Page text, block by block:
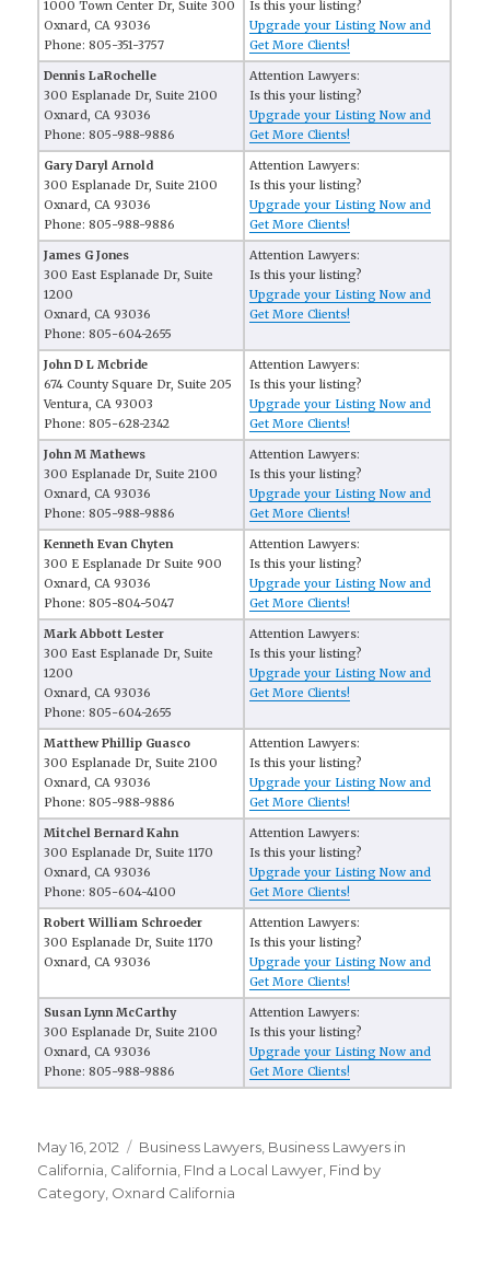
1000 Town Center Dr, Suite 300
Oxnard, CA 93036
Phone: 805-351-3757
Is this your listing?
Upgrade your Listing Now and
Get More Clients!
Dennis LaRochelle
300 Esplanade Dr, Suite 2100
Oxnard, CA 93036
Phone: 805-988-9886
Attention Lawyers:
Is this your listing?
Upgrade your Listing Now and
Get More Clients!
Gary Daryl Arnold
300 Esplanade Dr, Suite 2100
Oxnard, CA 93036
Phone: 805-988-9886
Attention Lawyers:
Is this your listing?
Upgrade your Listing Now and
Get More Clients!
James G Jones
300 East Esplanade Dr, Suite
1200
Oxnard, CA 93036
Phone: 805-604-2655
Attention Lawyers:
Is this your listing?
Upgrade your Listing Now and
Get More Clients!
John D L Mcbride
674 County Square Dr, Suite 205
Ventura, CA 93003
Phone: 805-628-2342
Attention Lawyers:
Is this your listing?
Upgrade your Listing Now and
Get More Clients!
John M Mathews
300 Esplanade Dr, Suite 2100
Oxnard, CA 93036
Phone: 805-988-9886
Attention Lawyers:
Is this your listing?
Upgrade your Listing Now and
Get More Clients!
Kenneth Evan Chyten
300 E Esplanade Dr Suite 900
Oxnard, CA 93036
Phone: 805-804-5047
Attention Lawyers:
Is this your listing?
Upgrade your Listing Now and
Get More Clients!
Mark Abbott Lester
300 East Esplanade Dr, Suite
1200
Oxnard, CA 93036
Phone: 805-604-2655
Attention Lawyers:
Is this your listing?
Upgrade your Listing Now and
Get More Clients!
Matthew Phillip Guasco
300 Esplanade Dr, Suite 2100
Oxnard, CA 93036
Phone: 805-988-9886
Attention Lawyers:
Is this your listing?
Upgrade your Listing Now and
Get More Clients!
Mitchel Bernard Kahn
300 Esplanade Dr, Suite 1170
Oxnard, CA 93036
Phone: 805-604-4100
Attention Lawyers:
Is this your listing?
Upgrade your Listing Now and
Get More Clients!
Robert William Schroeder
300 Esplanade Dr, Suite 1170
Oxnard, CA 93036
Attention Lawyers:
Is this your listing?
Upgrade your Listing Now and
Get More Clients!
Susan Lynn McCarthy
300 Esplanade Dr, Suite 2100
Oxnard, CA 93036
Phone: 805-988-9886
Attention Lawyers:
Is this your listing?
Upgrade your Listing Now and
Get More Clients!
Posted
on
May 16, 2012 Categories
Business Lawyers Business Lawyers in
California California FInd a Local Lawyer Find by
Category Oxnard California